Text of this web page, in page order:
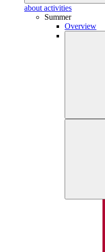
about activities
Summer
Overview